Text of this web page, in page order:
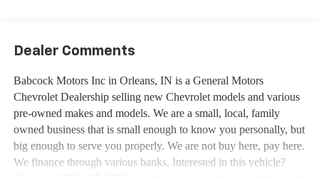
Dealer Comments
Babcock Motors Inc in Orleans, IN is a General Motors
Chevrolet Dealership selling new Chevrolet models and various
pre-owned makes and models. We are a small, local, family
owned business that is small enough to know you personally, but
big enough to serve you properly. We are not buy here, pay here.
We finance through various banks. Interested in this vehicle?